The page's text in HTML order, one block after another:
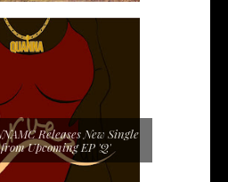
Releases New Single
Upcoming EP 'Q'